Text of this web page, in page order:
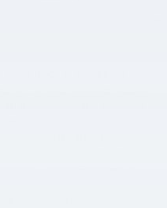
made to ensure the
this site, absolute accuracy
information and materials
"as is" without warranty of
All vehicles are subject to
tax, title, license,
fees. Vehicles shown at
our inventory (not in stock)
location with a reasonable